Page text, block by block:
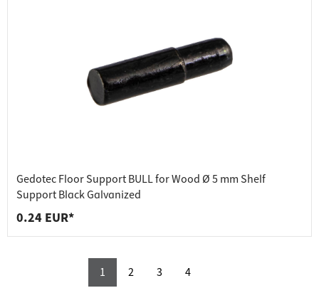
Gedotec Floor Support BULL for Wood Ø 5 mm Shelf
Support Black Galvanized
0.24 EUR*
1 2 3 4